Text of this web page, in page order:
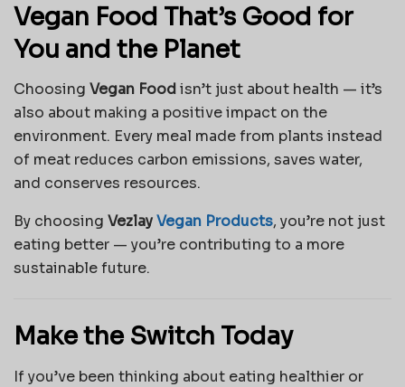
Vegan Food That’s Good for
You and the Planet
Choosing Vegan Foodisn’t just about health — it’s
also about making a positive impact on the
environment. Every meal made from plants instead
of meat reduces carbon emissions, saves water,
and conserves resources.
By choosing VezlayVegan Products, you’re not just
eating better — you’re contributing to a more
sustainable future.
Make the Switch Today
If you’ve been thinking about eating healthier or